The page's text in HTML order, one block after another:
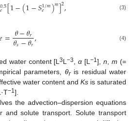
0.5
𝑒 [1−(1−𝑆1/𝑚
𝑒 )𝑚], (3)
𝑒=𝜃−𝜃𝑟
𝜃𝑠−𝜃𝑟, (4)
water content [L3L−3 ,α [L−1],n ,m (=
parameters, θris residual water
water content and Ks is saturated
−1].
the advection–dispersion equations
and solute transport. Solute transport